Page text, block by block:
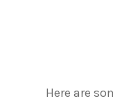
Here are